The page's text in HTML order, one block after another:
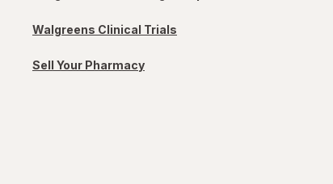
Walgreens Clinical Trials
Sell Your Pharmacy